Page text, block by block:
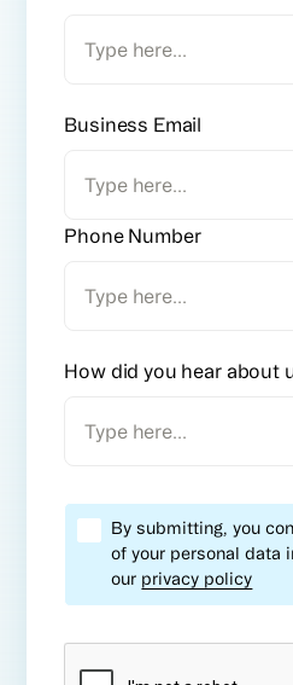
Business Email
Phone Number
How did you hear about
By submitting, you
of your personal data
our privacy policy